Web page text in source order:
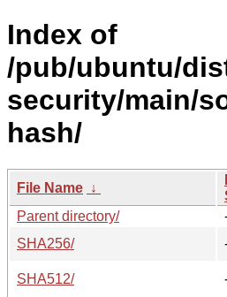
Index of
/pub/ubuntu/
security/main/
hash/
File Name ↓
Parent directory/
SHA256/
SHA512/